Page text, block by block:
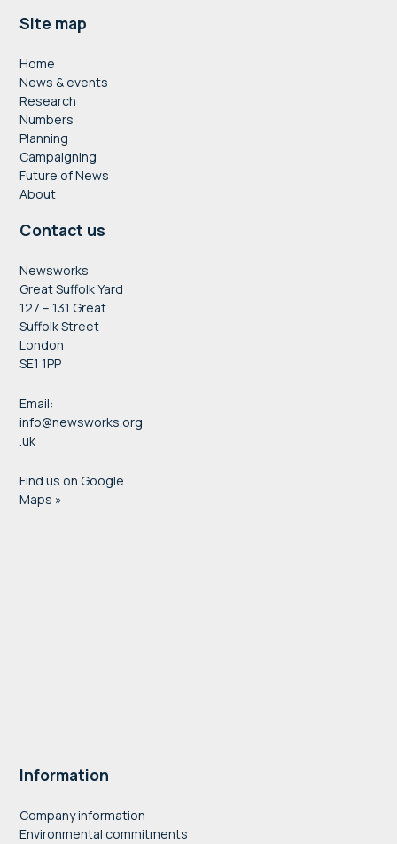
Footer
Site map
Home
News & events
Research
Numbers
Planning
Campaigning
Future of News
About
Contact us
Newsworks
Great Suffolk Yard
127 – 131 Great
Suffolk Street
London
SE1 1PP
Email:
info@newsworks.org
.uk
Find us on Google
Maps »
Information
Company information
Environmental commitments